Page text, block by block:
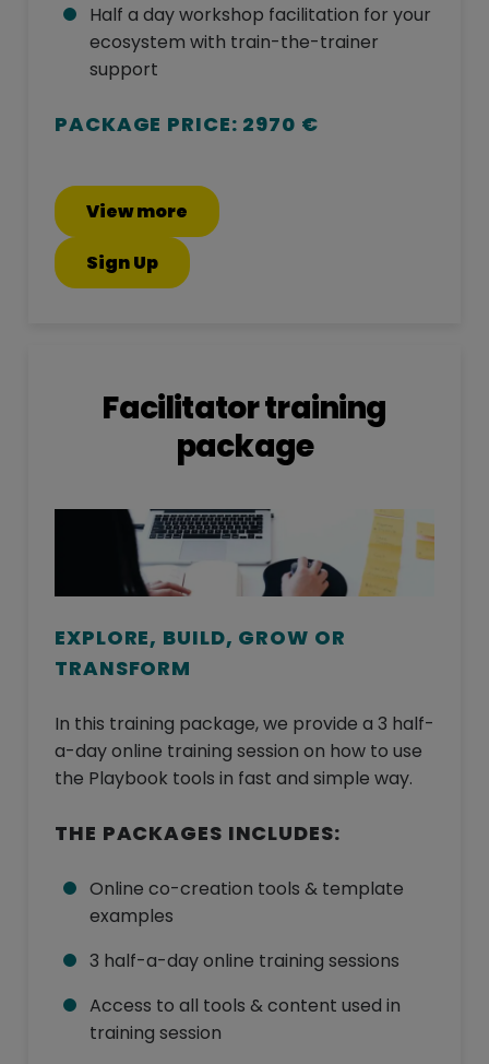
Half a day workshop facilitation for your
ecosystem with train-the-trainer
support
PACKAGE PRICE: 2970 €
View more
Sign Up
Facilitator training
package
EXPLORE, BUILD, GROW OR
TRANSFORM
In this training package, we provide a 3 half-
a-day online training session on how to use
the Playbook tools in fast and simple way.
THE PACKAGES INCLUDES:
Online co-creation tools & template
examples
3 half-a-day online training sessions
Access to all tools & content used in
training session